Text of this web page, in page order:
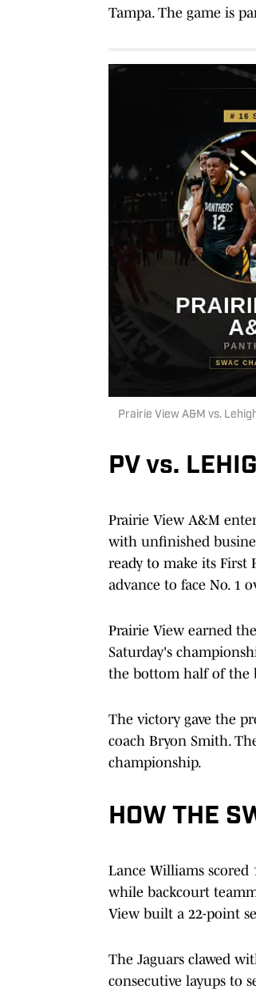
Tampa. The game is
Prairie View A&M vs.
PV vs.
Prairie View A&M
with unfinished
ready to make its First
advance to face No. 1
Prairie View earned
Saturday's
the bottom half of the
The victory gave the
coach Bryon Smith.
championship.
HOW THE
Lance Williams
while backcourt
View built a 22-point
The Jaguars clawed
consecutive layups to